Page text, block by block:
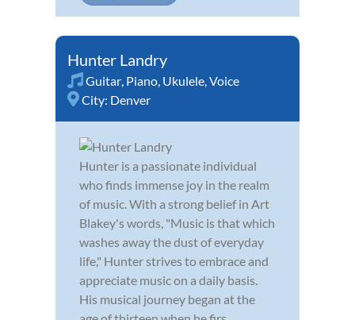
Hunter Landry
Guitar, Piano, Ukulele,Voice
City: Denver
Hunter is a passionate individual
who finds immense joy in the realm
of music. With a strong belief in Art
Blakey's words, "Music is that which
washes away the dust of everyday
life," Hunter strives to embrace and
appreciate music on a daily basis.
His musical journey began at the